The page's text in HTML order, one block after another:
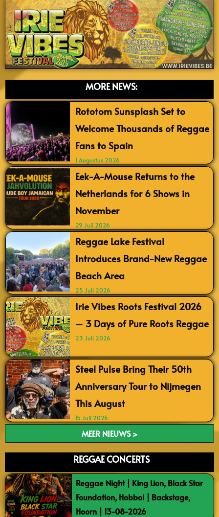
MORE NEWS:
Rototom Sunsplash Set to
Welcome Thousands of Reggae
Fans to Spain
1 Augustus 2026
Eek-A-Mouse Returns to the
Netherlands for 6 Shows in
November
29 Juli 2026
Reggae Lake Festival
Introduces Brand-New Reggae
Beach Area
25 Juli 2026
Irie Vibes Roots Festival 2026
– 3 Days of Pure Roots Reggae
23 Juli 2026
Steel Pulse Bring Their 50th
Anniversary Tour to Nijmegen
This August
15 Juli 2026
MEER NIEUWS >
REGGAE CONCERTS
Reggae Night | King Lion, Black Star
Foundation, Hobbol | Backstage,
Hoorn | 13-08-2026